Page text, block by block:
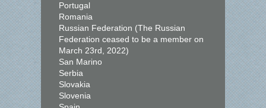
Portugal
Romania
Russian Federation (The Russian
Federation ceased to be a member on
March 23rd, 2022)
San Marino
Serbia
Slovakia
Slovenia